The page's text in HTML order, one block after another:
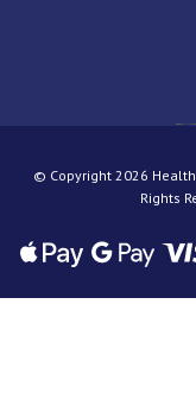
© Copyright 2026
Rights